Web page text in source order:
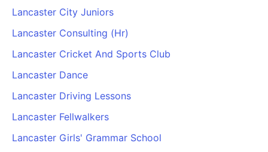
Lancaster City Juniors
Lancaster Consulting (Hr)
Lancaster Cricket And Sports Club
Lancaster Dance
Lancaster Driving Lessons
Lancaster Fellwalkers
Lancaster Girls' Grammar School